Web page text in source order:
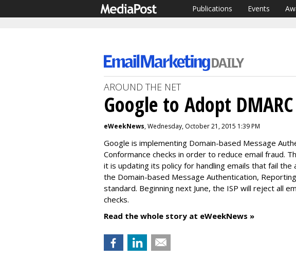
Publications Events
AROUND THE NET
Google to Adopt
eWeekNews, Wednesday, October 21, 2015 1:39 PM
Google is implementing Domain-based Message
Conformance checks in order to reduce email fraud.
it is updating its policy for handling emails that fail the
the Domain-based Message Authentication,
standard. Beginning next June, the ISP will reject all
checks.
Read the whole story at eWeekNews »